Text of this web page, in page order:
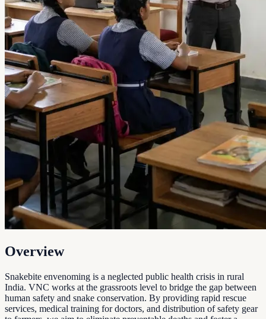
Overview
Snakebite envenoming is a neglected public health crisis in rural
India. VNC works at the grassroots level to bridge the gap between
human safety and snake conservation. By providing rapid rescue
services, medical training for doctors, and distribution of safety gear